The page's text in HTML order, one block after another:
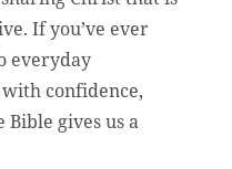
If you’ve ever
everyday
with confidence,
gives us a